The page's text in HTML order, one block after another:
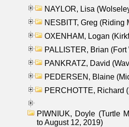
NAYLOR, Lisa
NESBITT, Greg (Riding
OXENHAM, Logan
PALLISTER, Brian (Fort
PANKRATZ, David
PEDERSEN, Blaine
PERCHOTTE, Richard
PIWNIUK, Doyle (Turtle
to August 12, 2019)